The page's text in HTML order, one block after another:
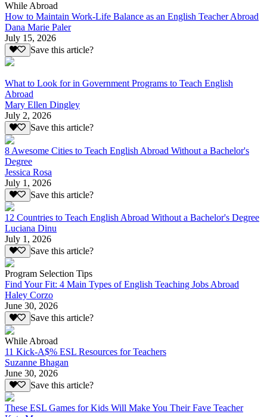
While Abroad
How to Maintain Work-Life Balance as an English Teacher Abroad
Dana Marie Paler
July 15, 2026
Save this article?
What to Look for in Government Programs to Teach English
Abroad
Mary Ellen Dingley
July 2, 2026
Save this article?
8 Awesome Cities to Teach English Abroad Without a Bachelor's
Degree
Jessica Rosa
July 1, 2026
Save this article?
12 Countries to Teach English Abroad Without a Bachelor's Degree
Luciana Dinu
July 1, 2026
Save this article?
Program Selection Tips
Find Your Fit: 4 Main Types of English Teaching Jobs Abroad
Haley Corzo
June 30, 2026
Save this article?
While Abroad
11 Kick-A$% ESL Resources for Teachers
Suzanne Bhagan
June 30, 2026
Save this article?
These ESL Games for Kids Will Make You Their Fave Teacher